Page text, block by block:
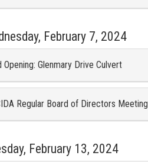
February 7, 2024
Opening: Glenmary Drive Culvert
Regular Board of Directors Meeting
February 13, 2024